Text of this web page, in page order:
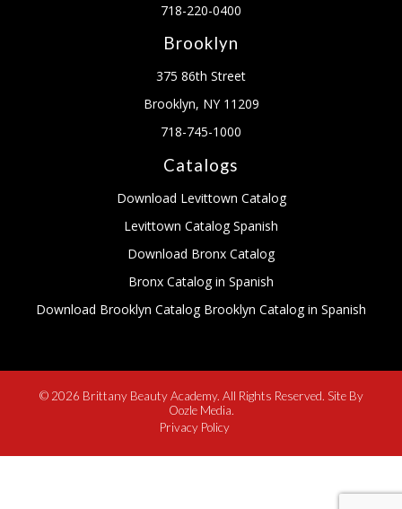
718-220-0400
Brooklyn
375 86th Street
Brooklyn, NY 11209
718-745-1000
Catalogs
Download Levittown Catalog
Levittown Catalog Spanish
Download Bronx Catalog
Bronx Catalog in Spanish
Download Brooklyn CatalogBrooklyn Catalog in Spanish
© 2026 Brittany Beauty Academy. All Rights Reserved. Site By
Oozle Media.
Privacy Policy